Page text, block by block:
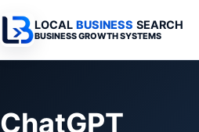
LOCAL BUSINESS SEARCH
BUSINESS GROWTH SYSTEMS
ChatGPT